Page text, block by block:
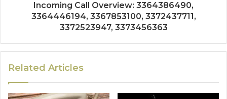
Incoming Call Overview: 3364386490,
3364446194, 3367853100, 3372437711,
3372523947, 3373456363
Related Articles